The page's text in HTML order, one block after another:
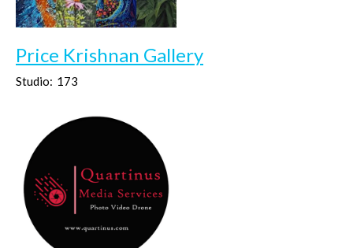
Price Krishnan Gallery
Studio: 173